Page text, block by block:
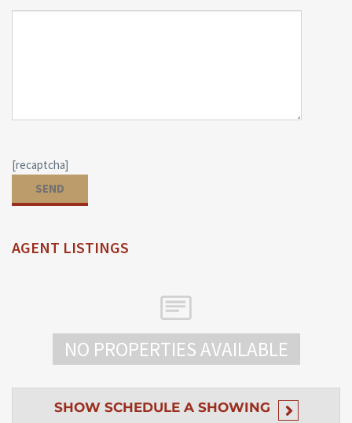
[recaptcha]
AGENT LISTINGS
NO PROPERTIES AVAILABLE
SHOW SCHEDULE A SHOWING